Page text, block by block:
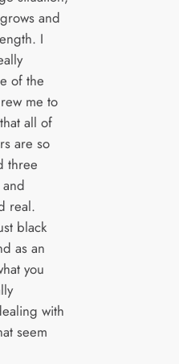
and
I
of the
me to
all of
are so
three
real.
black
as an
you
with
seem